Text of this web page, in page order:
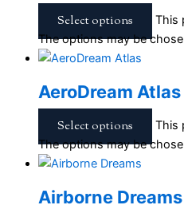
Select options
This
The options may be
AeroDream Atlas
Select options
This
The options may be
Airborne Dreams